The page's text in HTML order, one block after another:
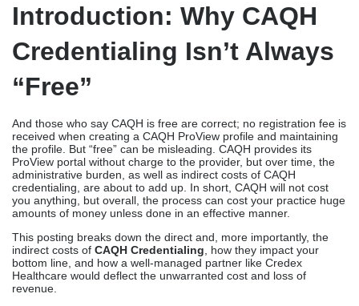
Introduction: Why CAQH
Credentialing Isn’t Always
“Free”
And those who say CAQH is free are correct; no registration fee is
received when creating a CAQH ProView profile and maintaining
the profile. But “free” can be misleading. CAQH provides its
ProView portal without charge to the provider, but over time, the
administrative burden, as well as indirect costs of CAQH
credentialing, are about to add up. In short, CAQH will not cost
you anything, but overall, the process can cost your practice huge
amounts of money unless done in an effective manner.
This posting breaks down the direct and, more importantly, the
indirect costs of CAQH Credentialing, how they impact your
bottom line, and how a well-managed partner like Credex
Healthcare would deflect the unwarranted cost and loss of
revenue.